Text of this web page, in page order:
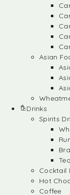
Asian
Drinks
Spirits
Cocktail
Hot
Coffee